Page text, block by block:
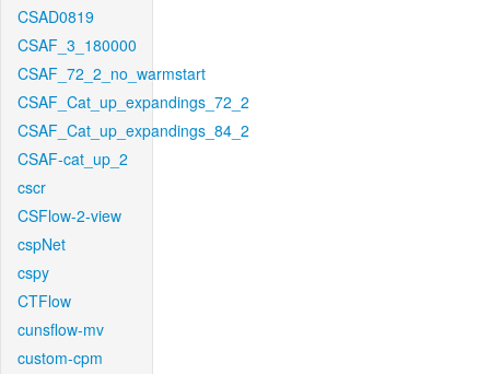
CSAD0819
CSAF_3_180000
CSAF_72_2_no_warmstart
CSAF_Cat_up_expandings_72_2
CSAF_Cat_up_expandings_84_2
CSAF-cat_up_2
cscr
CSFlow-2-view
cspNet
cspy
CTFlow
cunsflow-mv
custom-cpm